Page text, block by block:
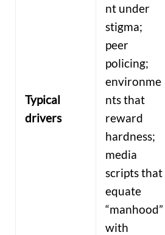
Typical
drivers
nt under
stigma;
peer
policing;
environme
nts that
reward
hardness;
media
scripts that
equate
“manhood”
with